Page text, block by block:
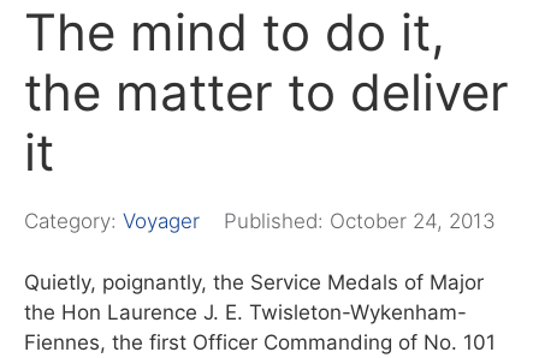
The mind to do it,
the matter to deliver
it
Category: Voyager Published: October 24, 2013
Quietly, poignantly, the Service Medals of Major
the Hon Laurence J. E. Twisleton-Wykenham-
Fiennes, the first Officer Commanding of No. 101